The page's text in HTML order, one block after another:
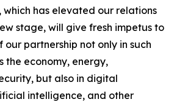
which has elevated our relations
stage, will give fresh impetus to
partnership not only in such
the economy, energy,
but also in digital
intelligence, and other